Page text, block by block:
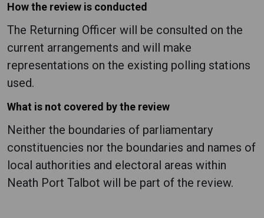
How the review is conducted
The Returning Officer will be consulted on the
current arrangements and will make
representations on the existing polling stations
used.
What is not covered by the review
Neither the boundaries of parliamentary
constituencies nor the boundaries and names of
local authorities and electoral areas within
Neath Port Talbot will be part of the review.